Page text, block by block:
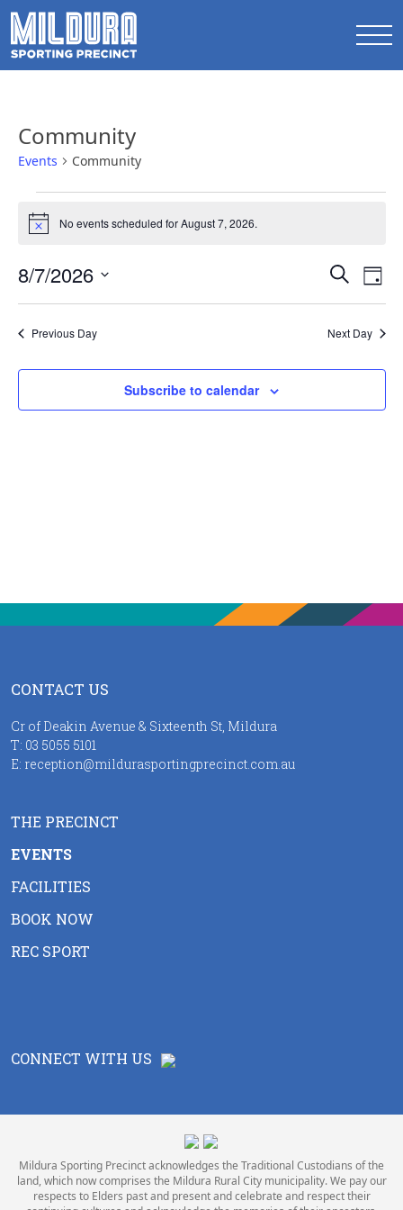
Community
Events Community
Events
for
7,
2026
Notice No events scheduled for August 7, 2026.
Events
Search
and
Search
Day
8/7/2026
Select
Previous Day Next Day
Subscribe to calendar
CONTACT US
Cr of Deakin Avenue & Sixteenth St, Mildura
T: 03 5055 5101
E: reception@mildurasportingprecinct.com.au
THE PRECINCT
EVENTS
FACILITIES
BOOK NOW
REC SPORT
CONNECT WITH US
Mildura Sporting Precinct acknowledges the Traditional Custodians of the
land, which now comprises the Mildura Rural City municipality. We pay our
respects to Elders past and present and celebrate and respect their